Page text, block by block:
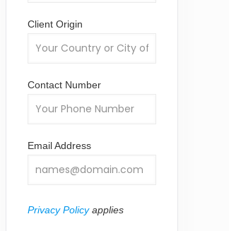
Client Origin
Contact Number
Email Address
Privacy Policyapplies